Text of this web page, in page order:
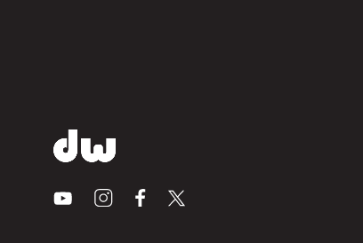
YoutubeInstagramFacebook
X